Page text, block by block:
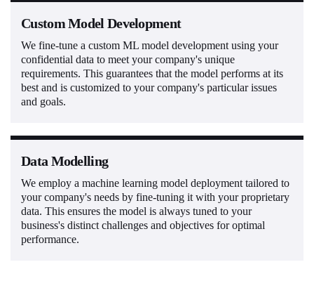
Custom Model Development
We fine-tune a custom ML model development using your
confidential data to meet your company's unique
requirements. This guarantees that the model performs at its
best and is customized to your company's particular issues
and goals.
Data Modelling
We employ a machine learning model deployment tailored to
your company's needs by fine-tuning it with your proprietary
data. This ensures the model is always tuned to your
business's distinct challenges and objectives for optimal
performance.